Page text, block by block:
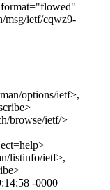
format="flowed"
msg/ietf/cqwz9-
options/ietf>,
browse/ietf/>
listinfo/ietf>,
-0000